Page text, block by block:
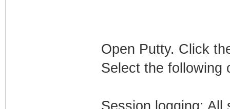
Open Putty. Click
Select the following
Session logging: All